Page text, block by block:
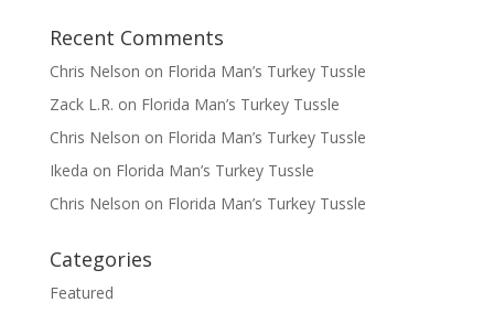
Recent Comments
Chris Nelson on Florida Man’s Turkey Tussle
Zack L.R. on Florida Man’s Turkey Tussle
Chris Nelson on Florida Man’s Turkey Tussle
Ikeda on Florida Man’s Turkey Tussle
Chris Nelson on Florida Man’s Turkey Tussle
Categories
Featured